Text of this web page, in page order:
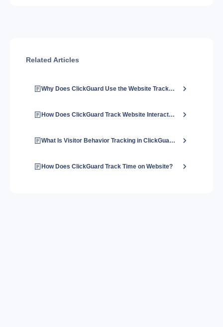
Related Articles
Why Does ClickGuard Use the Website Tracking Code?
How Does ClickGuard Track Website Interactions?
What Is Visitor Behavior Tracking in ClickGuard?
How Does ClickGuard Track Time on Website?